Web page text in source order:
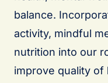
balance.
activity, mindful
nutrition into our
improve quality of